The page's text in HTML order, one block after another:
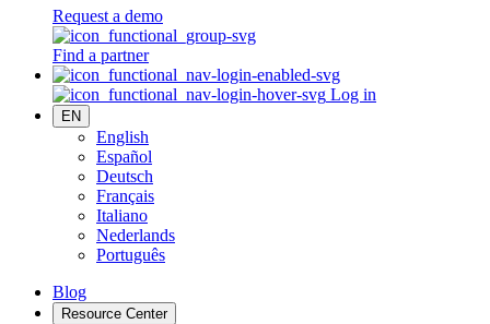
Request a demo
Find a partner
Log in
EN
English
Español
Deutsch
Français
Italiano
Nederlands
Português
Blog
Resource Center